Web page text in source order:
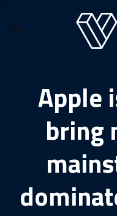
content
Apple
bring